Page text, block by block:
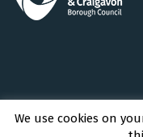
Armagh City, Banbridge and
We use cookies on